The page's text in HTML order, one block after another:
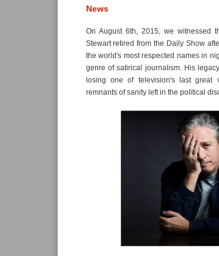
News
On August 6th, 2015, we witnessed
Stewart retired from the Daily Show
the world's most respected names in
genre of satirical journalism. His
losing one of television's last great
remnants of sanity left in the political